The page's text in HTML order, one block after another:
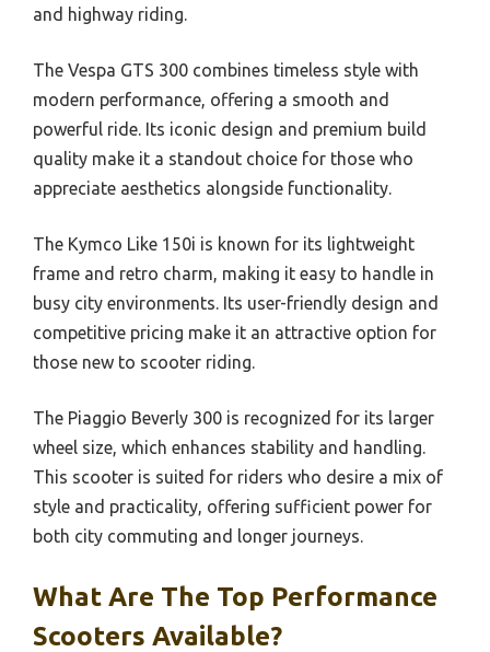
and highway riding.
The Vespa GTS 300 combines timeless style with
modern performance, offering a smooth and
powerful ride. Its iconic design and premium build
quality make it a standout choice for those who
appreciate aesthetics alongside functionality.
The Kymco Like 150i is known for its lightweight
frame and retro charm, making it easy to handle in
busy city environments. Its user-friendly design and
competitive pricing make it an attractive option for
those new to scooter riding.
The Piaggio Beverly 300 is recognized for its larger
wheel size, which enhances stability and handling.
This scooter is suited for riders who desire a mix of
style and practicality, offering sufficient power for
both city commuting and longer journeys.
What Are The Top Performance
Scooters Available?